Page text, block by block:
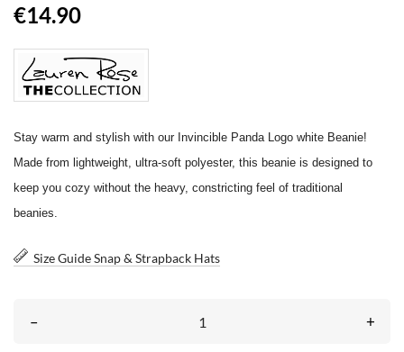
€14.90
Stay warm and stylish with our Invincible Panda Logo white Beanie!
Made from lightweight, ultra-soft polyester, this beanie is designed to
keep you cozy without the heavy, constricting feel of traditional
beanies.
Size Guide Snap & Strapback Hats
– +